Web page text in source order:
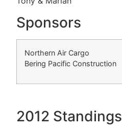
Sponsors
Northern Air Cargo
Bering Pacific Construction
2012 Standings